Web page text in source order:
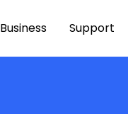
Business Support